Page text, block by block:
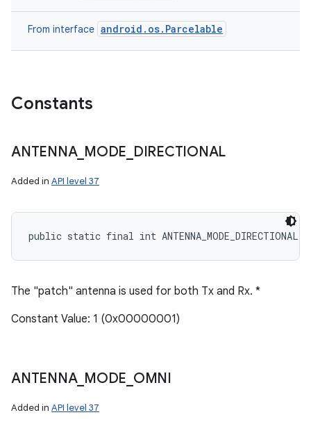
From interface android.os.Parcelable
Constants
ANTENNA_ MODE DIRECTIONAL
Added in API level 37
public static final int ANTENNA_MODE_DIRECTIONAL
The "patch" antenna is used for both Tx and Rx. *
Constant Value: 1 (0x00000001)
ANTENNA_ MODE OMNI
Added in API level 37